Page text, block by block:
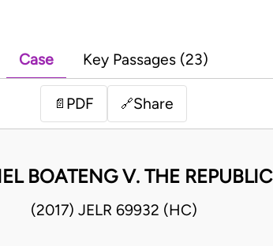
Case Key Passages (23)
📄 PDF 🔗Share
BOATENG V. THE REPUBLIC
(2017) JELR 69932 (HC)